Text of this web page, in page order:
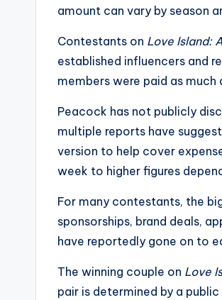
amount can vary by season
Contestants on Love Island:
established influencers and
members were paid as
Peacock has not publicly
multiple reports have
version to help cover
week to higher figures
For many contestants, the
sponsorships, brand deals,
have reportedly gone on to
The winning couple on Love
pair is determined by a